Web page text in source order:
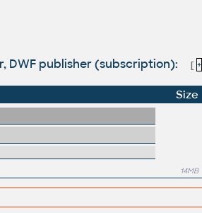
DWF publisher (subscription): [ +
Size
14MB